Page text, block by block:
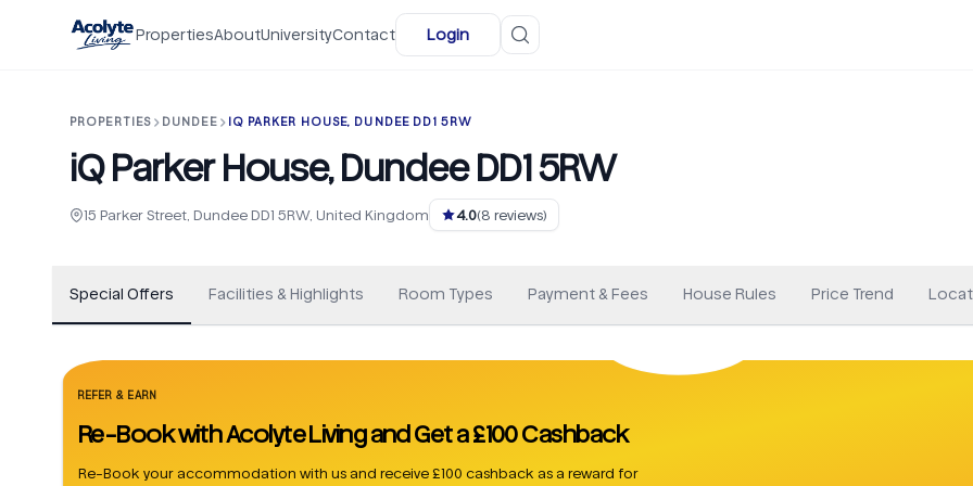
PropertiesAboutUniversityContact Login
PROPERTIES DUNDEE IQ PARKER HOUSE, DUNDEE DD1 5RW
iQ Parker House, Dundee DD1 5RW
15 Parker Street, Dundee DD1 5RW, United Kingdom 4.0(8 reviews)
+106
Special Offers Facilities & Highlights Room Types Payment & Fees House Rules Price Trend
REFER & EARN
Re-Book with Acolyte Living and Get a £100 Cashback
Re-Book your accommodation with us and receive £100 cashback as a reward for